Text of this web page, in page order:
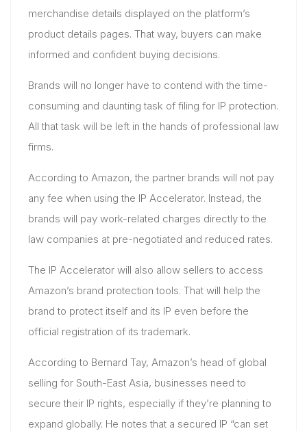
merchandise details displayed on the platform’s
product details pages. That way, buyers can make
informed and confident buying decisions.
Brands will no longer have to contend with the time-
consuming and daunting task of filing for IP protection.
All that task will be left in the hands of professional law
firms.
According to Amazon, the partner brands will not pay
any fee when using the IP Accelerator. Instead, the
brands will pay work-related charges directly to the
law companies at pre-negotiated and reduced rates.
The IP Accelerator will also allow sellers to access
Amazon’s brand protection tools. That will help the
brand to protect itself and its IP even before the
official registration of its trademark.
According to Bernard Tay, Amazon’s head of global
selling for South-East Asia, businesses need to
secure their IP rights, especially if they’re planning to
expand globally. He notes that a secured IP “can set